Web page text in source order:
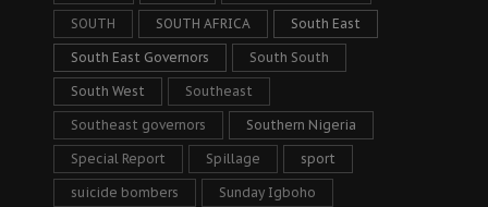
SOUTH SOUTH AFRICA South East
South East Governors South South
South West Southeast
Southeast governors Southern Nigeria
Special Report Spillage sport
suicide bombers Sunday Igboho